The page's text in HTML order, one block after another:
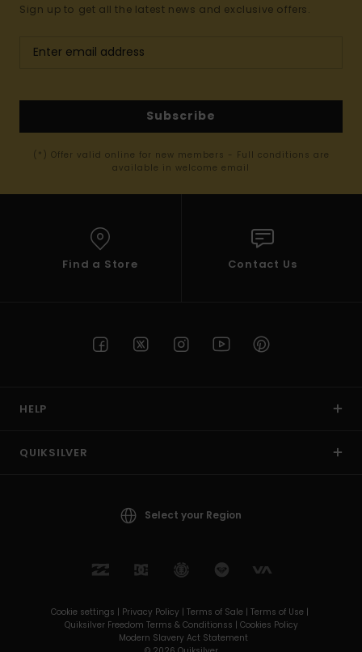
Sign up to get all the latest news and exclusive offers.
Subscribe
(*) Offer valid online for new members - Full conditions are
available in welcome email
Find a Store Contact Us
HELP
QUIKSILVER
Select your Region
Cookie settings | Privacy Policy | Terms of Sale | Terms of Use |
Quiksilver Freedom Terms & Conditionss | Cookies Policy
Modern Slavery Act Statement